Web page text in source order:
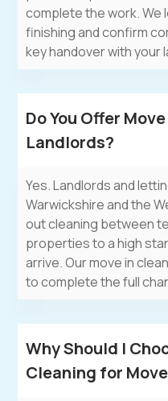
complete the work. We
finishing and confirm
key handover with your
Do You Offer
Landlords?
Yes. Landlords and
Warwickshire and the
out cleaning between
properties to a high
arrive. Ourmove in
to complete the full
Why Should I
Cleaning for